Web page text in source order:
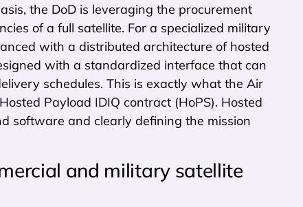
the DoD is leveraging the procurement
of a full satellite. For a specialized military
with a distributed architecture of hosted
with a standardized interface that can
schedules. This is exactly what the Air
Payload IDIQ contract (HoPS). Hosted
software and clearly defining the mission
and military satellite